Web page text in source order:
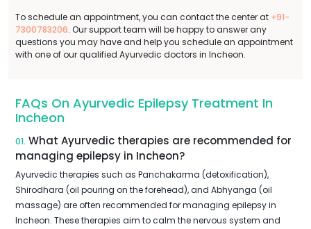
To schedule an appointment, you can contact the center at +91-
7300783206. Our support team will be happy to answer any
questions you may have and help you schedule an appointment
with one of our qualified Ayurvedic doctors in Incheon.
FAQs On Ayurvedic Epilepsy Treatment In
Incheon
01. What Ayurvedic therapies are recommended for
managing epilepsy in Incheon?
Ayurvedic therapies such as Panchakarma (detoxification),
Shirodhara (oil pouring on the forehead), and Abhyanga (oil
massage) are often recommended for managing epilepsy in
Incheon. These therapies aim to calm the nervous system and